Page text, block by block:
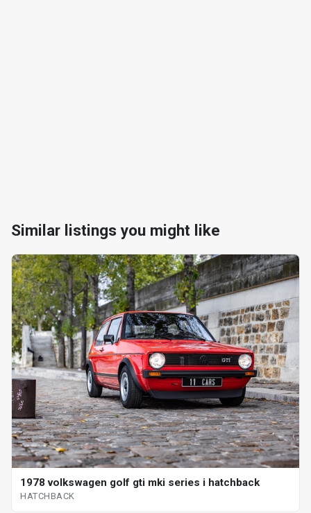
Similar listings you might like
1978 volkswagen golf gti mki series i hatchback
HATCHBACK